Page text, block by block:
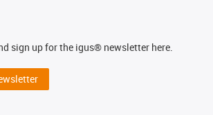
sign up for the igus® newsletter here.